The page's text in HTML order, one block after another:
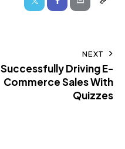
NEXT
Successfully Driving E-
Commerce Sales With
Quizzes